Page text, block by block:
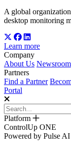
A global
desktop monitoring
Learn more
Company
About Us Newsroom
Partners
Find a Partner
Portal
Platform
ControlUp ONE
Powered by Pulse AI